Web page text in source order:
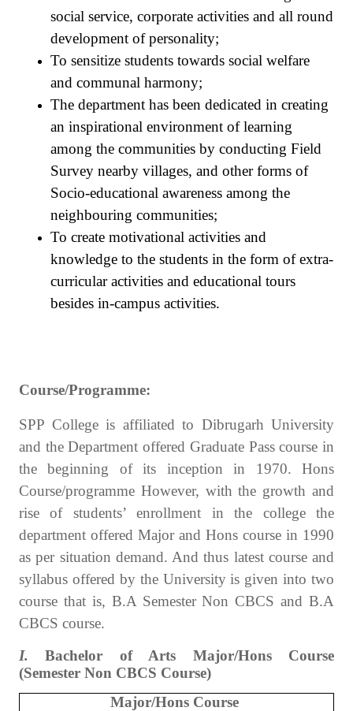
social service, corporate activities and all round
development of personality;
To sensitize students towards social welfare
and communal harmony;
The department has been dedicated in creating
an inspirational environment of learning
among the communities by conducting Field
Survey nearby villages, and other forms of
Socio-educational awareness among the
neighbouring communities;
To create motivational activities and
knowledge to the students in the form of extra-
curricular activities and educational tours
besides in-campus activities.
Course/Programme:
SPP College is affiliated to Dibrugarh University
and the Department offered Graduate Pass course in
the beginning of its inception in 1970. Hons
Course/programme However, with the growth and
rise of students’ enrollment in the college the
department offered Major and Hons course in 1990
as per situation demand. And thus latest course and
syllabus offered by the University is given into two
course that is, B.A Semester Non CBCS and B.A
CBCS course.
I.Bachelor of Arts Major/Hons Course
(Semester Non CBCS Course)
Major/Hons Course